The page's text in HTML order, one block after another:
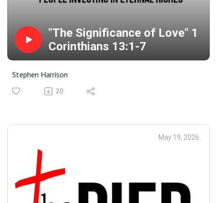
"The Significance of Love" 1
Corinthians 13:1-7
Stephen Harrison
20
May 19, 2026